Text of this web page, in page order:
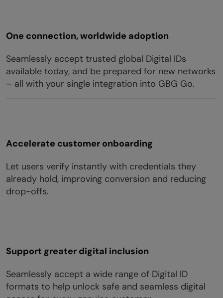
One connection, worldwide adoption
Seamlessly accept trusted global Digital IDs
available today, and be prepared for new networks
– all with your single integration into GBG Go.
Accelerate customer onboarding
Let users verify instantly with credentials they
already hold, improving conversion and reducing
drop-offs.
Support greater digital inclusion
Seamlessly accept a wide range of Digital ID
formats to help unlock safe and seamless digital